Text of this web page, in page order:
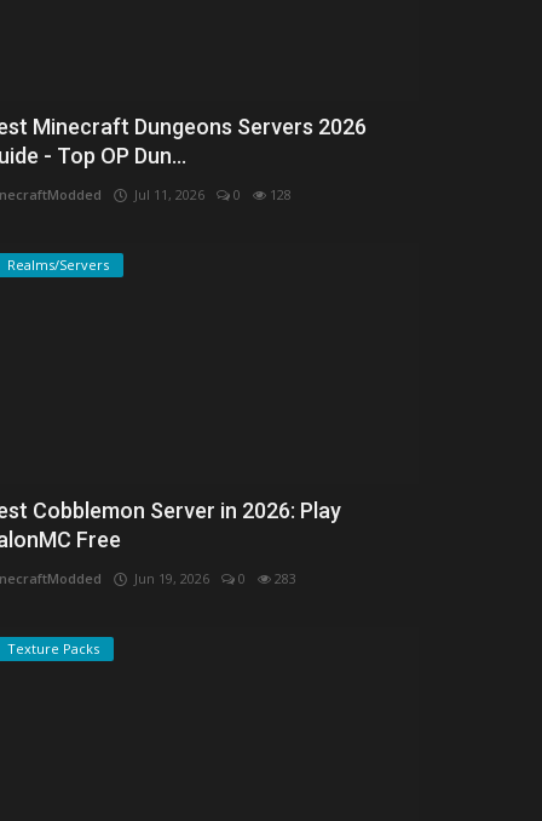
Minecraft Dungeons Servers 2026
- Top OP Dun...
Jul 11, 2026 0 128
Realms/Servers
Cobblemon Server in 2026: Play
Free
Jun 19, 2026 0 283
Texture Packs